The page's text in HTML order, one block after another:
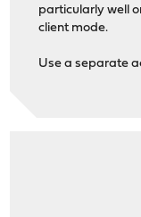
particularly well
client mode.
Use a separate